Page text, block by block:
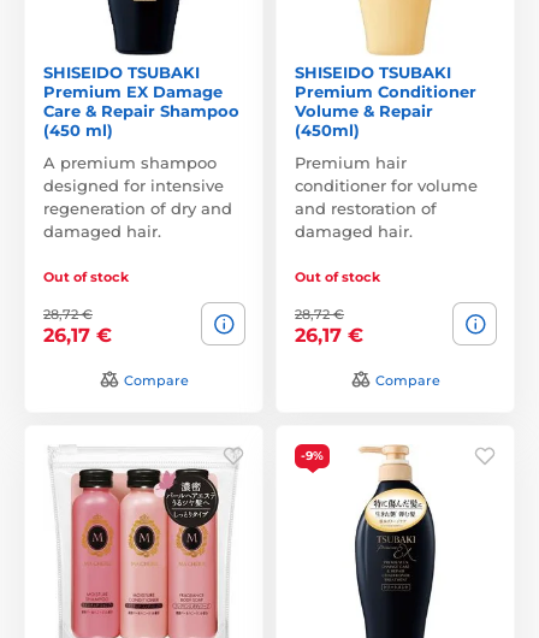
SHISEIDO TSUBAKI
Premium EX Damage
Care & Repair Shampoo
(450 ml)
A premium shampoo
designed for intensive
regeneration of dry and
damaged hair.
Out of stock
28,72 €
26,17 €
Compare
SHISEIDO TSUBAKI
Premium Conditioner
Volume & Repair
(450ml)
Premium hair
conditioner for volume
and restoration of
damaged hair.
Out of stock
28,72 €
26,17 €
Compare
-9%